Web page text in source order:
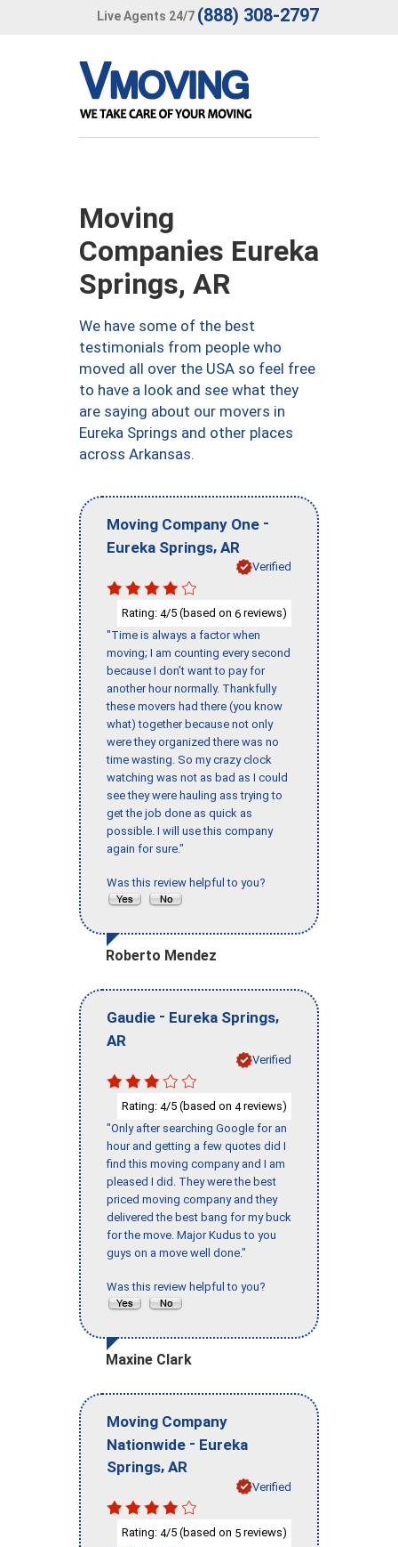
Live Agents 24/7 (888) 308-2797
Moving
Companies Eureka
Springs, AR
We have some of the best
testimonials from people who
moved all over the USA so feel free
to have a look and see what they
are saying about our movers in
Eureka Springs and other places
across Arkansas.
Moving Company One -
Eureka Springs, AR
Verified
Rating: 4/5 (based on 6 reviews)
"Time is always a factor when
moving; I am counting every second
because I don’t want to pay for
another hour normally. Thankfully
these movers had there (you know
what) together because not only
were they organized there was no
time wasting. So my crazy clock
watching was not as bad as I could
see they were hauling ass trying to
get the job done as quick as
possible. I will use this company
again for sure."
Was this review helpful to you?
Roberto Mendez
Gaudie - Eureka Springs,
AR
Verified
Rating: 4/5 (based on 4reviews)
"Only after searching Google for an
hour and getting a few quotes did I
find this moving company and I am
pleased I did. They were the best
priced moving company and they
delivered the best bang for my buck
for the move. Major Kudus to you
guys on a move well done."
Was this review helpful to you?
Maxine Clark
Moving Company
Nationwide - Eureka
Springs, AR
Verified
Rating: 4/5 (based on 5 reviews)